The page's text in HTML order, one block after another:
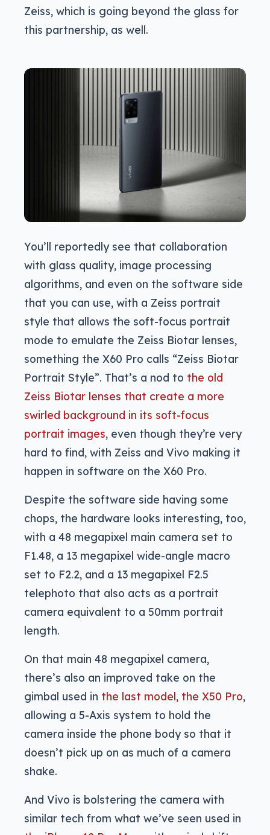
Zeiss, which is going beyond the glass for
this partnership, as well.
You’ll reportedly see that collaboration
with glass quality, image processing
algorithms, and even on the software side
that you can use, with a Zeiss portrait
style that allows the soft-focus portrait
mode to emulate the Zeiss Biotar lenses,
something the X60 Pro calls “Zeiss Biotar
Portrait Style”. That’s a nod to the old
Zeiss Biotar lenses that create a more
swirled background in its soft-focus
portrait images, even though they’re very
hard to find, with Zeiss and Vivo making it
happen in software on the X60 Pro.
Despite the software side having some
chops, the hardware looks interesting, too,
with a 48 megapixel main camera set to
F1.48, a 13 megapixel wide-angle macro
set to F2.2, and a 13 megapixel F2.5
telephoto that also acts as a portrait
camera equivalent to a 50mm portrait
length.
On that main 48 megapixel camera,
there’s also an improved take on the
gimbal used in the last model, the X50 Pro,
allowing a 5-Axis system to hold the
camera inside the phone body so that it
doesn’t pick up on as much of a camera
shake.
And Vivo is bolstering the camera with
similar tech from what we’ve seen used in